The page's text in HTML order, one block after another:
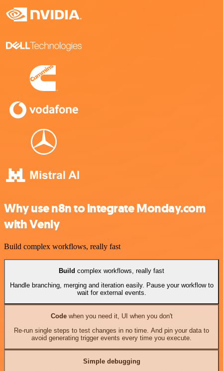
Why use n8n to integrate Monday.com
with Venly
Build complex workflows, really fast
Build complex workflows, really fast
Handle branching, merging and iteration easily. Pause your workflow to
wait for external events.
Codewhen you need it, UI when you don't
Re-run single steps to test changes in no time. And pin your data to
avoid generating trigger events every time you execute.
Simple debugging